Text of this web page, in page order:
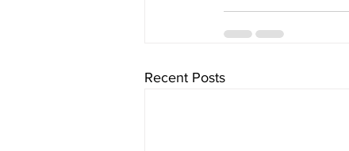
Recent Posts